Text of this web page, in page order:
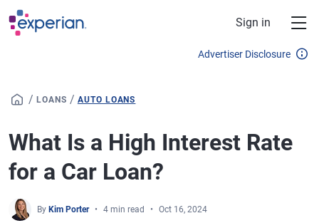
Skip to main content
Sign in
Advertiser Disclosure
/ LOANS / AUTO LOANS
What Is a High Interest Rate
for a Car Loan?
By Kim Porter 4 min read Oct 16, 2024